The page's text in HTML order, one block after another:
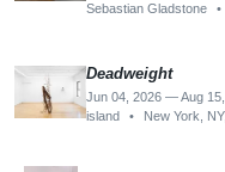
Sebastian Gladstone
•
Deadweight
Jun 04, 2026 — Aug
island
• New York,